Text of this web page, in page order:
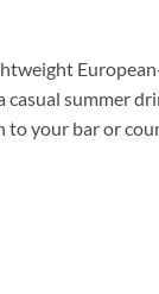
summer
your bar or